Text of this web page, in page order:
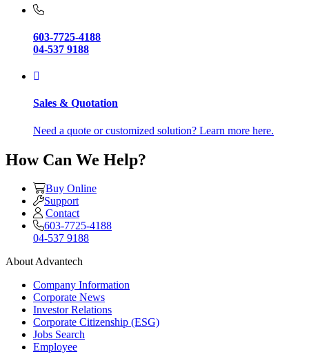
603-7725-4188
04-537 9188
Sales & Quotation
Need a quote or customized solution? Learn more here.
How Can We Help?
Buy Online
Support
Contact
603-7725-4188
04-537 9188
About Advantech
Company Information
Corporate News
Investor Relations
Corporate Citizenship (ESG)
Jobs Search
Employee